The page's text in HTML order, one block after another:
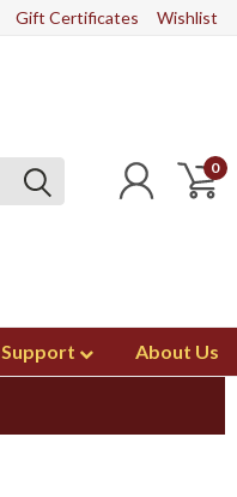
Gift Certificates Wishlist
0
About Us